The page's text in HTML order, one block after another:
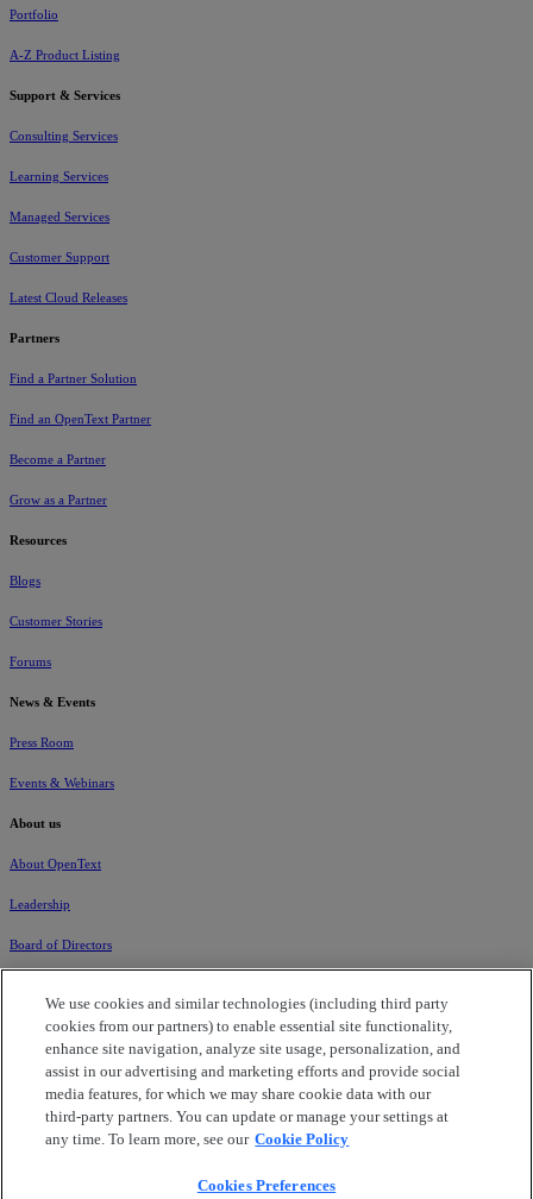
Portfolio
A-Z Product Listing
Support & Services
Consulting Services
Learning Services
Managed Services
Customer Support
Latest Cloud Releases
Partners
Find a Partner Solution
Find an OpenText Partner
Become a Partner
Grow as a Partner
Resources
Blogs
Customer Stories
Forums
News & Events
Press Room
Events & Webinars
About us
About OpenText
Leadership
Board of Directors
Careers
Corporate Governance
Investors
We use cookies and similar technologies (including third party
cookies from our partners) to enable essential site functionality,
enhance site navigation, analyze site usage, personalization, and
assist in our advertising and marketing efforts and provide social
media features, for which we may share cookie data with our
third-party partners. You can update or manage your settings at
any time. To learn more, see our Cookie Policy
Cookies Preferences